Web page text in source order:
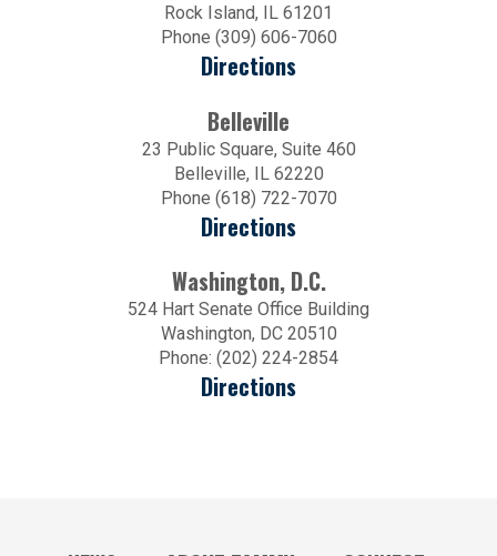
Rock Island, IL 61201
Phone (309) 606-7060
Directions
Belleville
23 Public Square, Suite 460
Belleville, IL 62220
Phone (618) 722-7070
Directions
Washington, D.C.
524 Hart Senate Office Building
Washington, DC 20510
Phone: (202) 224-2854
Directions